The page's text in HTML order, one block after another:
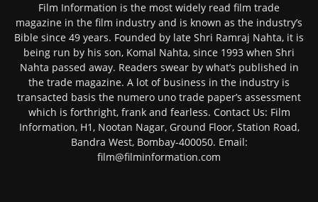
Film Information is the most widely read film trade
magazine in the film industry and is known as the industry’s
Bible since 49 years. Founded by late Shri Ramraj Nahta, it is
being run by his son, Komal Nahta, since 1993 when Shri
Nahta passed away. Readers swear by what’s published in
the trade magazine. A lot of business in the industry is
transacted basis the numero uno trade paper’s assessment
which is forthright, frank and fearless. Contact Us: Film
Information, H1, Nootan Nagar, Ground Floor, Station Road,
Bandra West, Bombay-400050. Email:
film@filminformation.com